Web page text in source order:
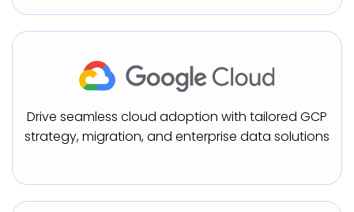
Drive seamless cloud adoption with tailored GCP
strategy, migration, and enterprise data solutions